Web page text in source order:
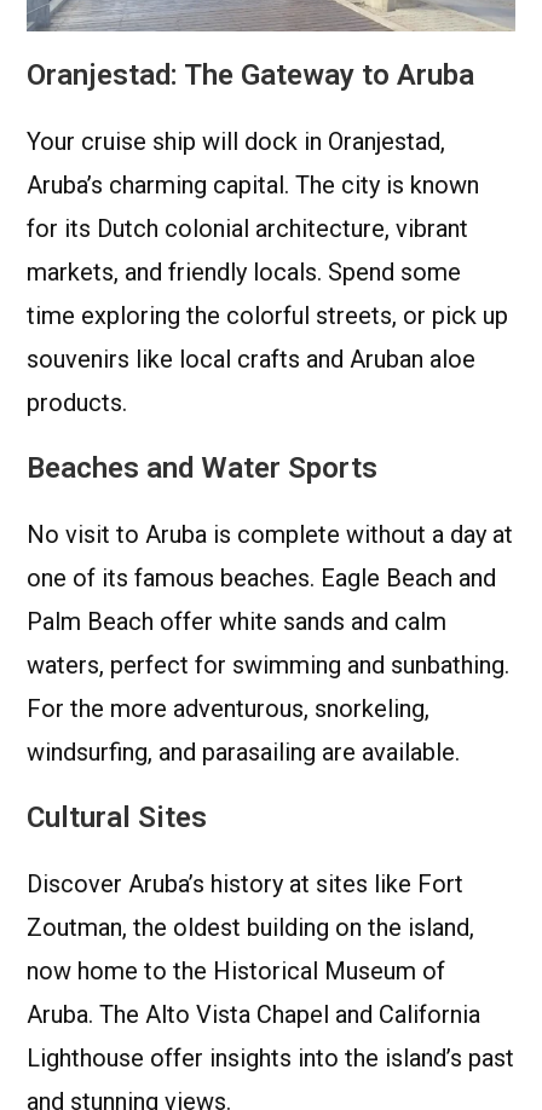
Oranjestad: The Gateway to Aruba
Your cruise ship will dock in Oranjestad,
Aruba’s charming capital. The city is known
for its Dutch colonial architecture, vibrant
markets, and friendly locals. Spend some
time exploring the colorful streets, or pick up
souvenirs like local crafts and Aruban aloe
products.
Beaches and Water Sports
No visit to Aruba is complete without a day at
one of its famous beaches. Eagle Beach and
Palm Beach offer white sands and calm
waters, perfect for swimming and sunbathing.
For the more adventurous, snorkeling,
windsurfing, and parasailing are available.
Cultural Sites
Discover Aruba’s history at sites like Fort
Zoutman, the oldest building on the island,
now home to the Historical Museum of
Aruba. The Alto Vista Chapel and California
Lighthouse offer insights into the island’s past
and stunning views.